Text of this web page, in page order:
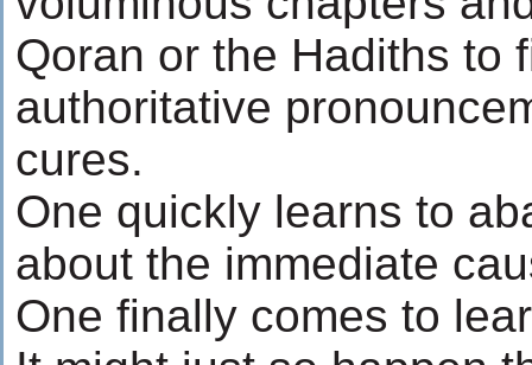
Qoran or the Hadiths to
authoritative
cures.
One quickly learns to
about the immediate
One finally comes to